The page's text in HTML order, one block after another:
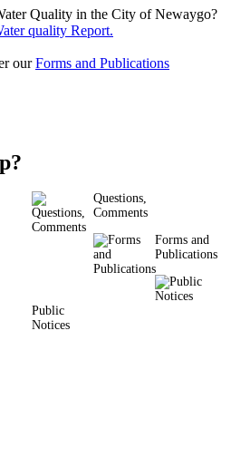
Quality in the City of Newaygo?
quality Report.
ourForms and Publications
Questions,
Comments
Forms and
Publications
Public
Notices